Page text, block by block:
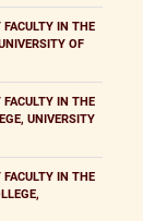
FACULTY IN THE
OF
FACULTY IN THE
UNIVERSITY
FACULTY IN THE